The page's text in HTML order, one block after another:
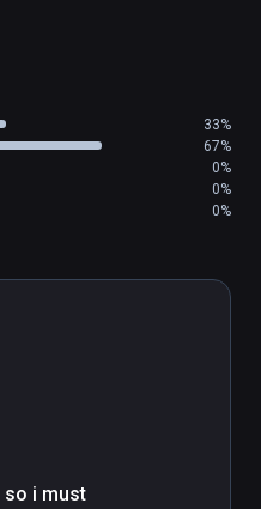
menu for
let us know
33%
67%
0%
0%
0%
so i must